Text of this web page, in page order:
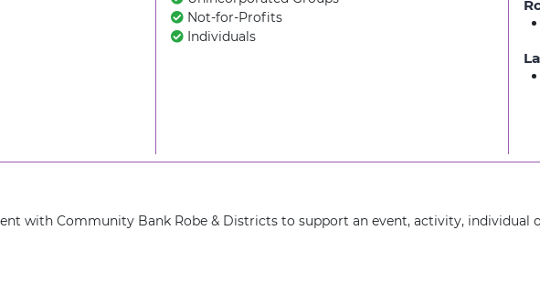
Not-for-Profits
Individuals
with Community Bank Robe & Districts to support an event, activity,